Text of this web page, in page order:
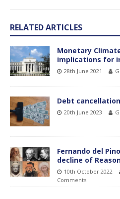
RELATED ARTICLES
Monetary
implications for
28th June 2021
Debt
20th June 2023
Fernando del
decline of
10th October 2022
Comments